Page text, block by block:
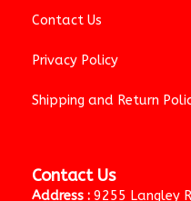
Contact Us
Privacy Policy
Shipping and Return
Contact Us
Address : 9255 Langley